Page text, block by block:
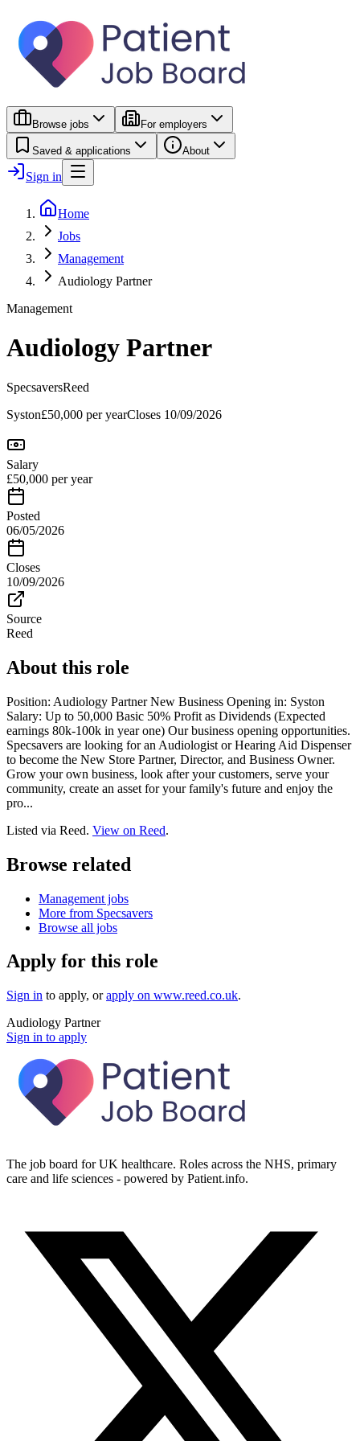
Browse jobs For employers
Saved & applications About
Sign in
Home
Jobs
Management
Audiology Partner
Management
Audiology Partner
SpecsaversReed
Syston£50,000 per yearCloses 10/09/2026
Salary
£50,000 per year
Posted
06/05/2026
Closes
10/09/2026
Source
Reed
About this role
Position: Audiology Partner New Business Opening in: Syston
Salary: Up to 50,000 Basic 50% Profit as Dividends (Expected
earnings 80k-100k in year one) Our business opening opportunities.
Specsavers are looking for an Audiologist or Hearing Aid Dispenser
to become the New Store Partner, Director, and Business Owner.
Grow your own business, look after your customers, serve your
community, create an asset for your family's future and enjoy the
pro...
Listed via Reed. View on Reed.
Browse related
Management jobs
More from Specsavers
Browse all jobs
Apply for this role
Sign in to apply, orapply on www.reed.co.uk.
Audiology Partner
Sign in to apply
The job board for UK healthcare. Roles across the NHS, primary
care and life sciences - powered by Patient.info.